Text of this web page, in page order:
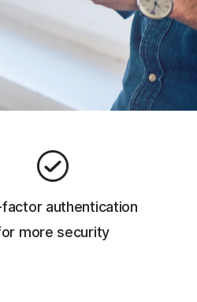
authentication
more security